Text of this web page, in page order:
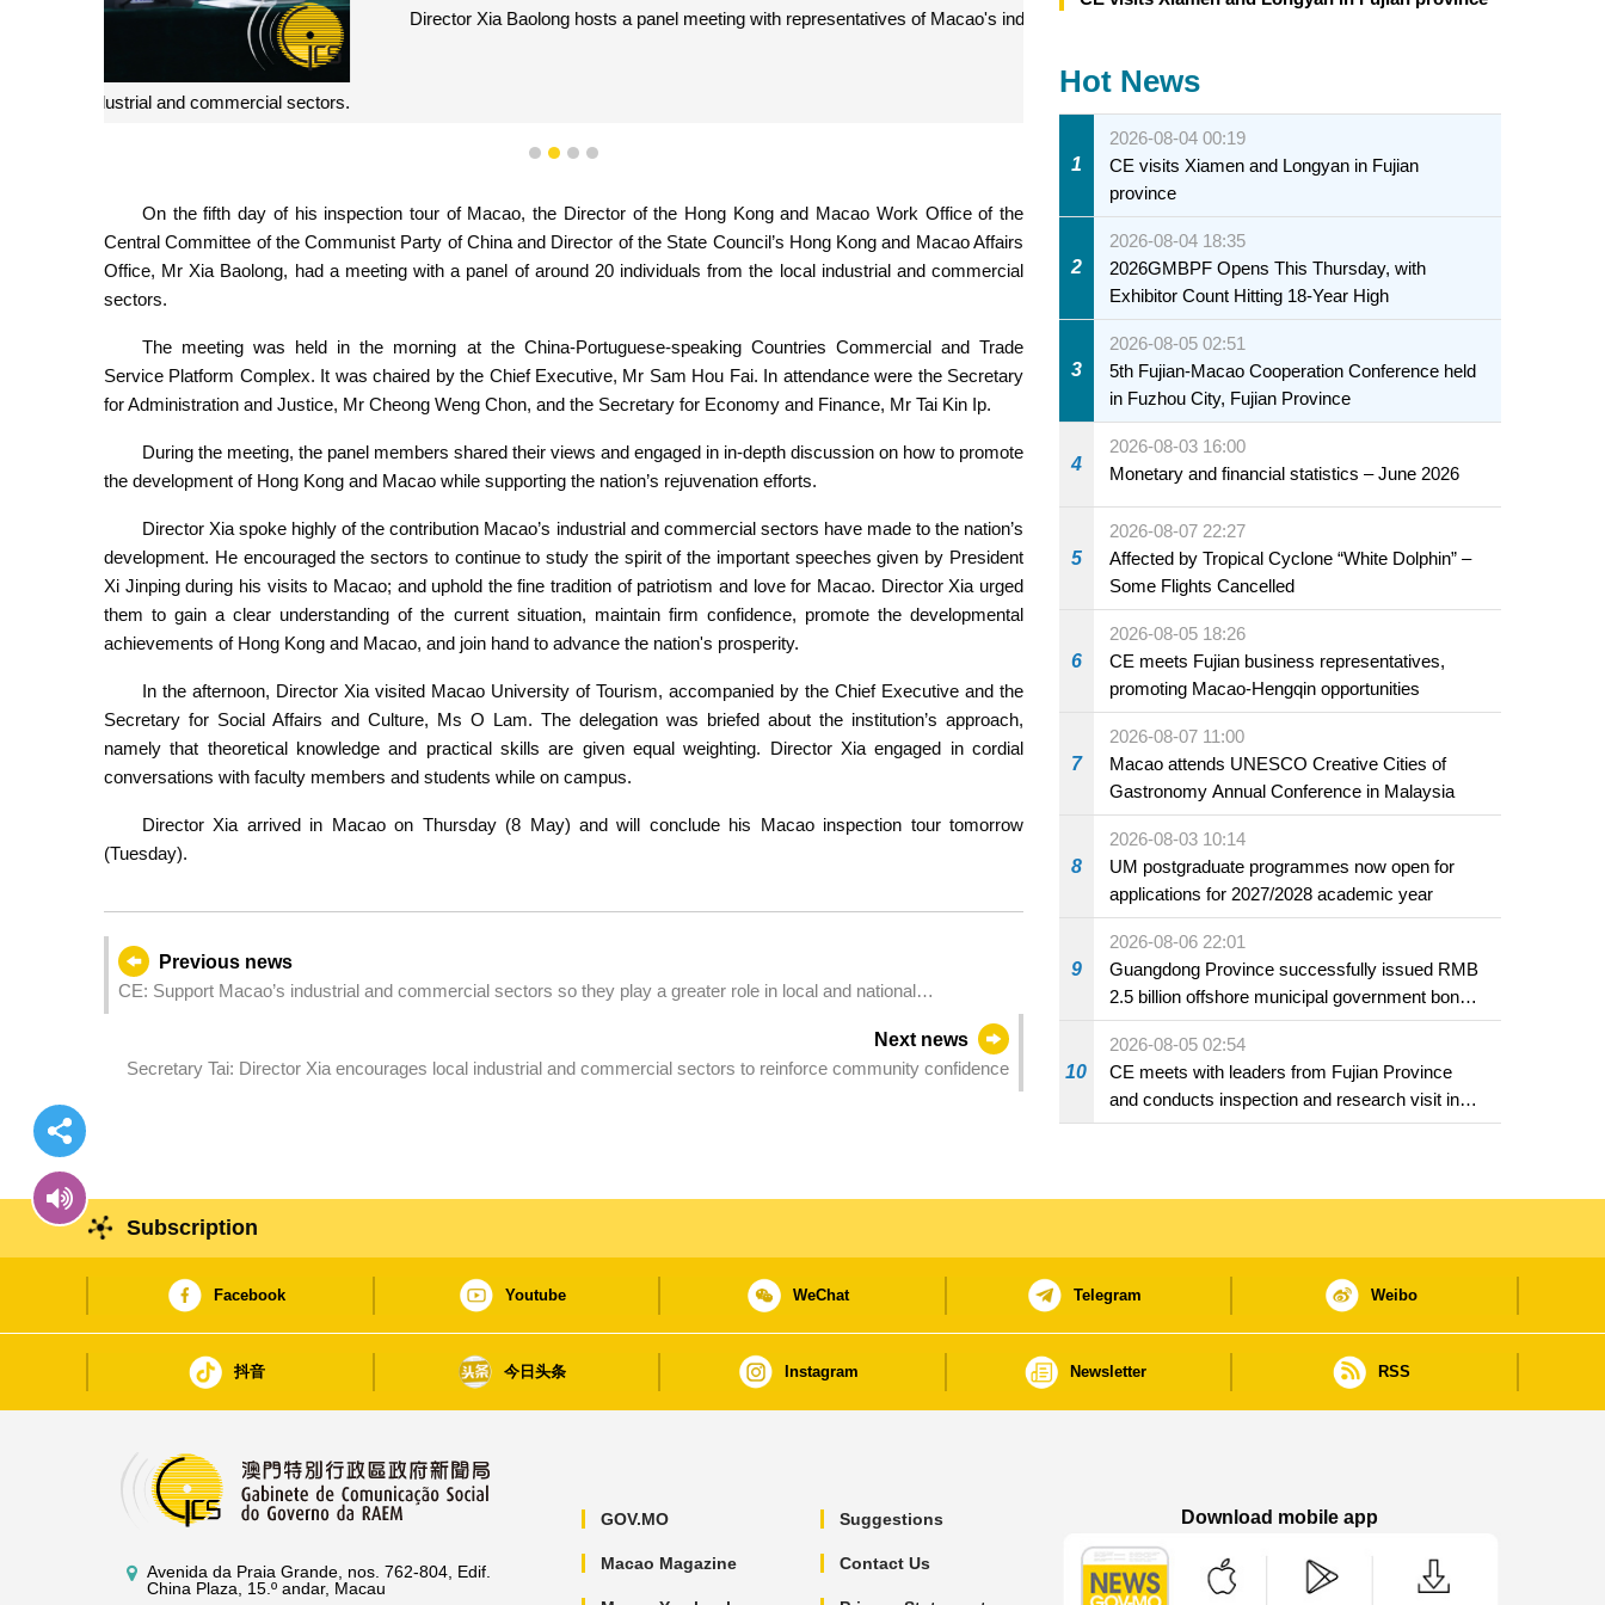
Director Xia Baolong hosts a panel meeting with representatives of Macao's industrial and commercial sectors.
1 2 3 4
On the fifth day of his inspection tour of Macao, the Director of the Hong Kong and Macao Work Office of the
Central Committee of the Communist Party of China and Director of the State Council’s Hong Kong and Macao Affairs
Office, Mr Xia Baolong, had a meeting with a panel of around 20 individuals from the local industrial and commercial
sectors.
The meeting was held in the morning at the China-Portuguese-speaking Countries Commercial and Trade
Service Platform Complex. It was chaired by the Chief Executive, Mr Sam Hou Fai. In attendance were the Secretary
for Administration and Justice, Mr Cheong Weng Chon, and the Secretary for Economy and Finance, Mr Tai Kin Ip.
During the meeting, the panel members shared their views and engaged in in-depth discussion on how to promote
the development of Hong Kong and Macao while supporting the nation’s rejuvenation efforts.
Director Xia spoke highly of the contribution Macao’s industrial and commercial sectors have made to the nation’s
development. He encouraged the sectors to continue to study the spirit of the important speeches given by President
Xi Jinping during his visits to Macao; and uphold the fine tradition of patriotism and love for Macao. Director Xia urged
them to gain a clear understanding of the current situation, maintain firm confidence, promote the developmental
achievements of Hong Kong and Macao, and join hand to advance the nation's prosperity.
In the afternoon, Director Xia visited Macao University of Tourism, accompanied by the Chief Executive and the
Secretary for Social Affairs and Culture, Ms O Lam. The delegation was briefed about the institution’s approach,
namely that theoretical knowledge and practical skills are given equal weighting. Director Xia engaged in cordial
conversations with faculty members and students while on campus.
Director Xia arrived in Macao on Thursday (8 May) and will conclude his Macao inspection tour tomorrow
(Tuesday).
Previous news
CE: Support Macao’s industrial and commercial sectors so they play a greater role in local and national
Next news
Secretary Tai: Director Xia encourages local industrial and commercial sectors to reinforce community confidence
Hot News
1
2026-08-04 00:19
CE visits Xiamen and Longyan in Fujian
province
2
2026-08-04 18:35
2026GMBPF Opens This Thursday, with
Exhibitor Count Hitting 18-Year High
3
2026-08-05 02:51
5th Fujian-Macao Cooperation Conference held
in Fuzhou City, Fujian Province
4
2026-08-03 16:00
Monetary and financial statistics – June 2026
5
2026-08-07 22:27
Affected by Tropical Cyclone “White Dolphin” –
Some Flights Cancelled
6
2026-08-05 18:26
CE meets Fujian business representatives,
promoting Macao-Hengqin opportunities
7
2026-08-07 11:00
Macao attends UNESCO Creative Cities of
Gastronomy Annual Conference in Malaysia
8
2026-08-03 10:14
UM postgraduate programmes now open for
applications for 2027/2028 academic year
9
2026-08-06 22:01
Guangdong Province successfully issued RMB
2.5 billion offshore municipal government bonds
in Macao
10
2026-08-05 02:54
CE meets with leaders from Fujian Province
and conducts inspection and research visit in
Fuzhou
Subscription
Facebook Youtube WeChat Telegram Weibo
抖音 今日头条 Instagram Newsletter RSS
Avenida da Praia Grande, nos. 762-804, Edif.
China Plaza, 15.º andar, Macau
GOV.MO
Macao Magazine
Suggestions
Contact Us
Download mobile app